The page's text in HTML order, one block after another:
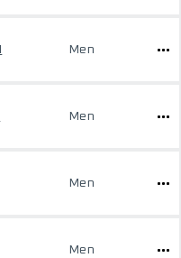
Men
Men
Men
Men